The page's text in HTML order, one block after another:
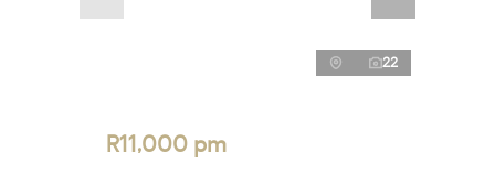
22
R11,000 pm